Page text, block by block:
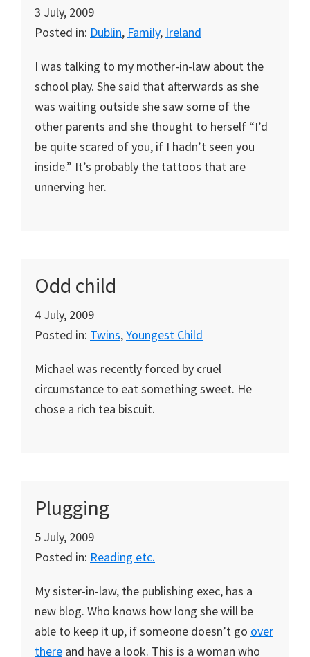
3 July, 2009
Posted in: Dublin, Family, Ireland
I was talking to my mother-in-law about the
school play. She said that afterwards as she
was waiting outside she saw some of the
other parents and she thought to herself “I’d
be quite scared of you, if I hadn’t seen you
inside.” It’s probably the tattoos that are
unnerving her.
Odd child
4 July, 2009
Posted in: Twins,Youngest Child
Michael was recently forced by cruel
circumstance to eat something sweet. He
chose a rich tea biscuit.
Plugging
5 July, 2009
Posted in: Reading etc.
My sister-in-law, the publishing exec, has a
new blog. Who knows how long she will be
able to keep it up, if someone doesn’t go over
there and have a look. This is a woman who